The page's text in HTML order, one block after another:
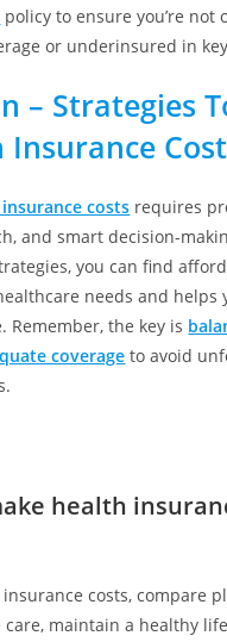
policy to ensure you’re not
or underinsured in
– Strategies
costs requires
and smart decision-
you can find
needs and helps
Remember, the key is
coverage to avoid
health
costs, compare
maintain a healthy